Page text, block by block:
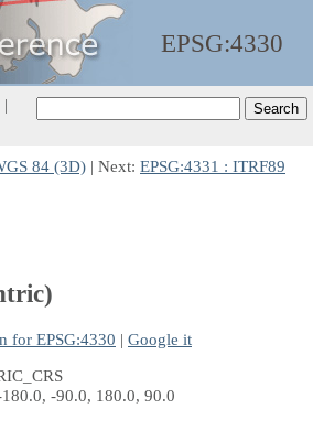
EPSG:4330
|
84 (3D) | Next: EPSG:4331 : ITRF89
for EPSG:4330 | Google it
-90.0, 180.0, 90.0